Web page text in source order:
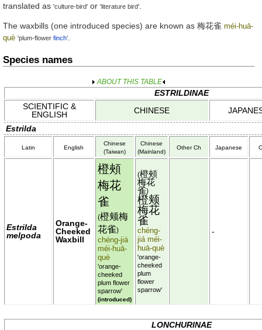
translated as 'culture-bird' or 'literature bird'
The waxbills (one introduced species) are known as 梅花雀 méi-huā-
què 'plum-flower finch'.
Species names
ABOUT THIS TABLE
ESTRILDINAE
SCIENTIFIC &
ENGLISH
CHINESE
Estrilda
Latin English
Chinese
(Taiwan)
Chinese
(Mainland)
Other Ch Japanese
Estrilda
melpoda
Orange-
Cheeked
Waxbill
橙頰
梅花
雀
(橙颊梅
花雀)
chéng-jiá
méi-huā-
què
'orange-
cheeked
plum flower
sparrow'
(introduced)
(橙頰
梅花
雀)
橙颊
梅花
雀
chéng-
jiá méi-
huā-què
'orange-
cheeked
plum
flower
sparrow'
-
LONCHURINAE